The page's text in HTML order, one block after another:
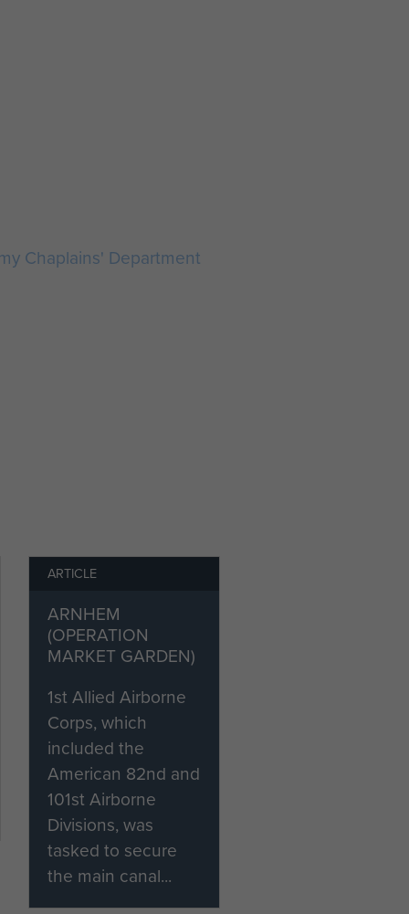
Chaplains' Department
ARTICLE
ARNHEM
(OPERATION
MARKET GARDEN)
1st Allied Airborne
Corps, which
included the
American 82nd and
101st Airborne
Divisions, was
tasked to secure
the main canal...